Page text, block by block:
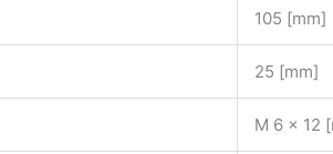
105 [mm]
25 [mm]
M 6 x 12